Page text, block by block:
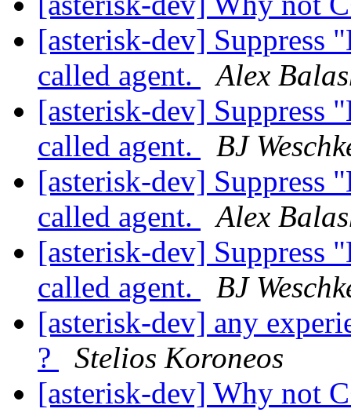
[asterisk-dev] Suppress
called agent.
Alex
[asterisk-dev] Suppress
called agent.
BJ
[asterisk-dev] Suppress
called agent.
Alex
[asterisk-dev] Suppress
called agent.
BJ
[asterisk-dev] any
?
Stelios Koroneos
[asterisk-dev] Why not